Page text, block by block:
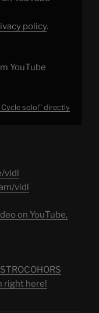
policy.
YouTube
Cycle solo!" directly
vldl
vldl
on YouTube,
right here!